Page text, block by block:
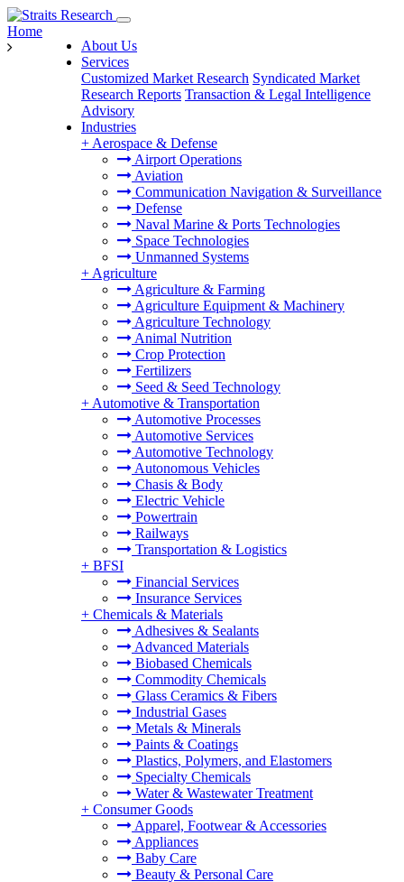
About Us
Services
Customized Market Research Syndicated Market
Research Reports Transaction & Legal Intelligence
Advisory
Industries
+ Aerospace & Defense
Airport Operations
Aviation
Communication Navigation & Surveillance
Defense
Naval Marine & Ports Technologies
Space Technologies
Unmanned Systems
+ Agriculture
Agriculture & Farming
Agriculture Equipment & Machinery
Agriculture Technology
Animal Nutrition
Crop Protection
Fertilizers
Seed & Seed Technology
+ Automotive & Transportation
Automotive Processes
Automotive Services
Automotive Technology
Autonomous Vehicles
Chasis & Body
Electric Vehicle
Powertrain
Railways
Transportation & Logistics
+ BFSI
Financial Services
Insurance Services
+ Chemicals & Materials
Adhesives & Sealants
Advanced Materials
Biobased Chemicals
Commodity Chemicals
Glass Ceramics & Fibers
Industrial Gases
Metals & Minerals
Paints & Coatings
Plastics, Polymers, and Elastomers
Specialty Chemicals
Water & Wastewater Treatment
+ Consumer Goods
Apparel, Footwear & Accessories
Appliances
Baby Care
Beauty & Personal Care
Home